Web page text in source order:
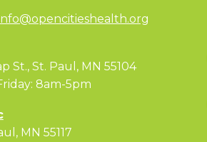
St., St. Paul, MN 55104
8am-5pm
MN 55117